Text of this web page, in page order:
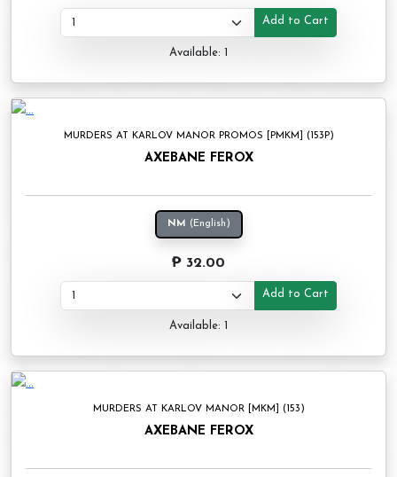
Add to Cart
Available: 1
MURDERS AT KARLOV MANOR PROMOS [PMKM] (153P)
AXEBANE FEROX
NM (English)
₱ 32.00
Add to Cart
Available: 1
MURDERS AT KARLOV MANOR [MKM] (153)
AXEBANE FEROX